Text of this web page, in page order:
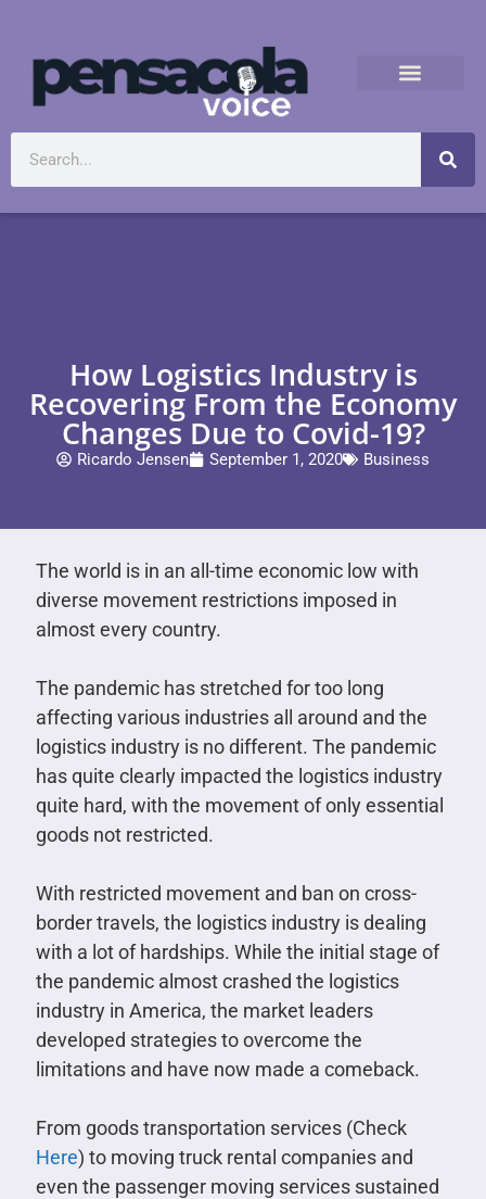
How Logistics Industry is
Recovering From the Economy
Changes Due to Covid-19?
Ricardo Jensen September 1, 2020 Business
The world is in an all-time economic low with
diverse movement restrictions imposed in
almost every country.
The pandemic has stretched for too long
affecting various industries all around and the
logistics industry is no different. The pandemic
has quite clearly impacted the logistics industry
quite hard, with the movement of only essential
goods not restricted.
With restricted movement and ban on cross-
border travels, the logistics industry is dealing
with a lot of hardships. While the initial stage of
the pandemic almost crashed the logistics
industry in America, the market leaders
developed strategies to overcome the
limitations and have now made a comeback.
From goods transportation services (Check
Here) to moving truck rental companies and
even the passenger moving services sustained